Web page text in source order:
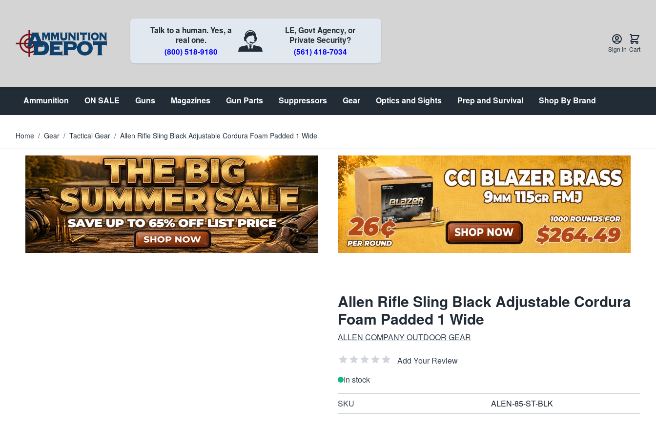
Talk to a human. Yes, a
real one.
(800) 518-9180
LE, Govt Agency, or
Private Security?
(561) 418-7034
Sign In Cart
Ammunition ON SALE Guns Magazines Gun Parts Suppressors Gear Optics and Sights Prep and Survival Shop By Brand
Home / Gear / Tactical Gear / Allen Rifle Sling Black Adjustable Cordura Foam Padded 1 Wide
Allen Rifle Sling Black Adjustable Cordura
Foam Padded 1 Wide
ALLEN COMPANY OUTDOOR GEAR
Add Your Review
In stock
SKU ALEN-85-ST-BLK